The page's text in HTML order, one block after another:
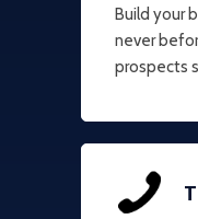
Build your
never
prospects